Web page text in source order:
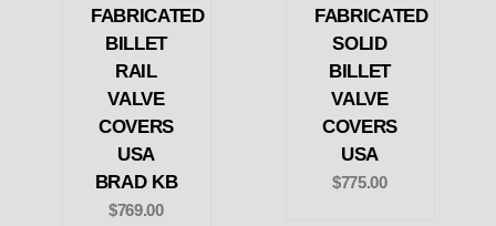
FABRICATED
BILLET
RAIL
VALVE
COVERS
USA
BRAD KB
$769.00
FABRICATED
SOLID
BILLET
VALVE
COVERS
USA
$775.00